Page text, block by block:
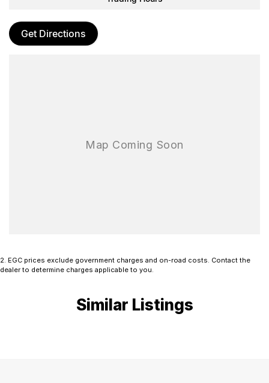
Get Directions
2. EGC prices exclude government charges and on-road costs. Contact the
dealer to determine charges applicable to you.
Similar Listings